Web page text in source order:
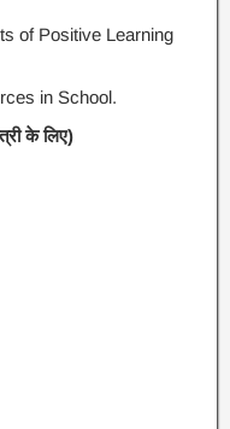
of Positive Learning
in School.
के लिए)